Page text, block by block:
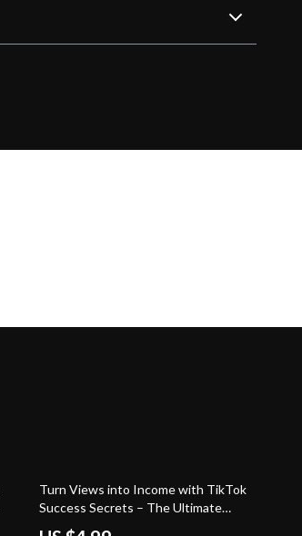
Turn Views into Income with TikTok
Success Secrets – The Ultimate
Guide to Getting Paid on TikTok